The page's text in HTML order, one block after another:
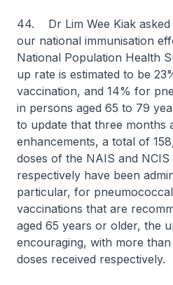
44. Dr Lim Wee Kiak
our national immunisation
National Population Health
up rate is estimated to be
vaccination, and 14% for
in persons aged 65 to 79
to update that three months
enhancements, a total of
doses of the NAIS and NCIS
respectively have been
particular, for
vaccinations that are
aged 65 years or older, the
encouraging, with more
doses received respectively.